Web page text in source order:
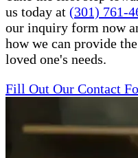
us today at (301) 761-
our inquiry form now
how we can provide
loved one's needs.
Fill Out Our Contact